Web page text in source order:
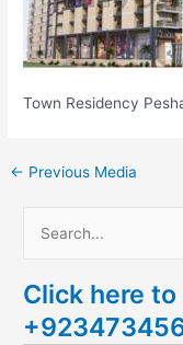
Town Residency
← Previous Media
a
r
Click here